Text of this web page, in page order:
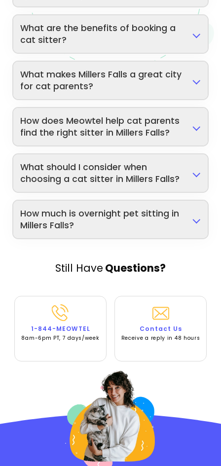
What are the benefits of booking a
cat sitter?
What makes Millers Falls a great city
for cat parents?
How does Meowtel help cat parents
find the right sitter in Millers Falls?
What should I consider when
choosing a cat sitter in Millers Falls?
How much is overnight pet sitting in
Millers Falls?
Still Have Questions?
1-844-MEOWTEL
8am-6pm PT, 7 days/week
Contact Us
Receive a reply in 48 hours